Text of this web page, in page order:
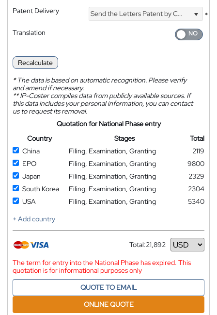
Patent Delivery Send the Letters Patent by Courier
*
Translation
Recalculate
*The data is based on automatic recognition. Please verify
and amend if necessary.
**IP-Coster compiles data from publicly available sources. If
this data includes your personal information, you can contact
us to request its removal.
Quotation for National Phase entry
Country
Stages
Total
China
Filing, Examination, Granting
2119
EPO
Filing, Examination, Granting
9800
Japan
Filing, Examination, Granting
2329
South Korea
Filing, Examination, Granting
2304
USA
Filing, Examination, Granting
5340
+ Add country
Total:21,892
Currency
The term for entry into the National Phase has expired. This
quotation is for informational purposes only
QUOTE TO EMAIL
ONLINE QUOTE